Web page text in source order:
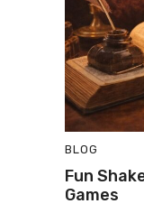
BLOG
Fun
Games